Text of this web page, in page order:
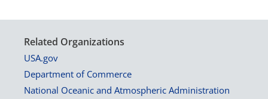
Related Organizations
USA.gov
Department of Commerce
National Oceanic and Atmospheric Administration